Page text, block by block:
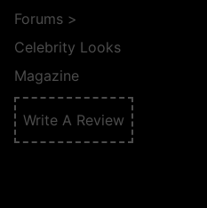
Forums >
Celebrity Looks
Magazine
Write A Review